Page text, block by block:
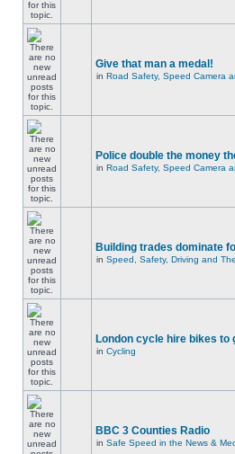
Give that man a medal!
in Road Safety, Speed Camera
Police double the money
in Road Safety, Speed Camera
Building trades dominate
in Speed, Safety, Driving and
London cycle hire bikes
in Cycling
BBC 3 Counties Radio
in Safe Speed in the News &